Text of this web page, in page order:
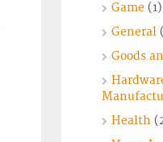
Game(1)
General
Goods
Health